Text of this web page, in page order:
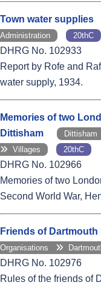
Town water supplies
Administration
20thC
DHRG No. 102933
Report by Rofe and
water supply, 1934.
Memories of two
Dittisham
Dittisham
Villages
20thC
DHRG No. 102966
Memories of two
Second World War,
Friends of
Organisations
DHRG No. 102976
Rules of the friends of